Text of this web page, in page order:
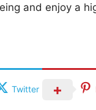
and enjoy a
Twitter